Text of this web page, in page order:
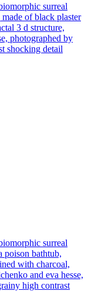
surreal
of black plaster
3 d structure,
photographed by
shocking detail
surreal
poison bathtub,
with charcoal,
and eva hesse,
high contrast